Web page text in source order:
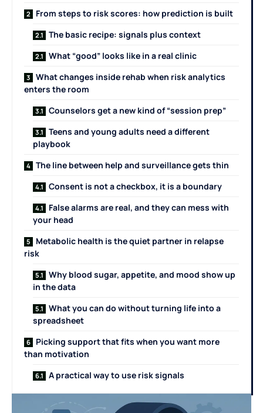
From steps to risk scores: how prediction is built
The basic recipe: signals plus context
What “good” looks like in a real clinic
What changes inside rehab when risk analytics
enters the room
Counselors get a new kind of “session prep”
Teens and young adults need a different
playbook
The line between help and surveillance gets thin
Consent is not a checkbox, it is a boundary
False alarms are real, and they can mess with
your head
Metabolic health is the quiet partner in relapse
risk
Why blood sugar, appetite, and mood show up
in the data
What you can do without turning life into a
spreadsheet
Picking support that fits when you want more
than motivation
A practical way to use risk signals